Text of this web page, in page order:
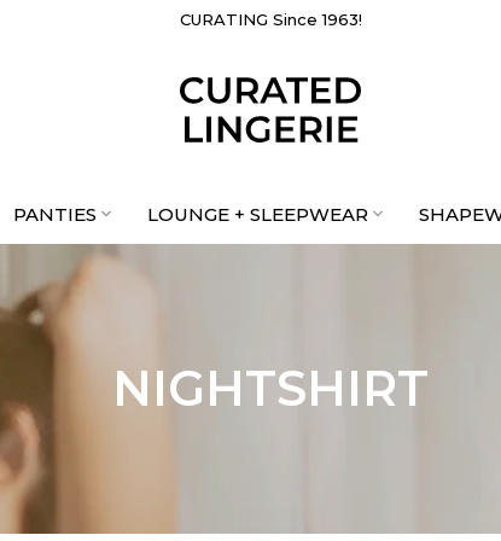
CURATING Since 1963!
PANTIES LOUNGE + SLEEPWEAR
NIGHTSHIRT